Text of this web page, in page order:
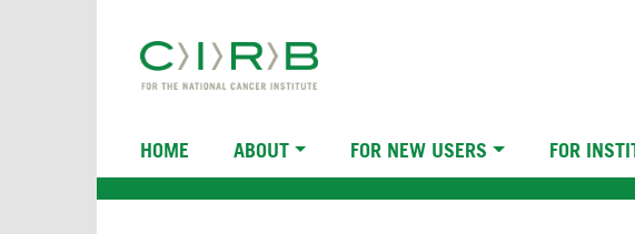
Main
navigation
HOME ABOUT FOR NEW USERS FOR